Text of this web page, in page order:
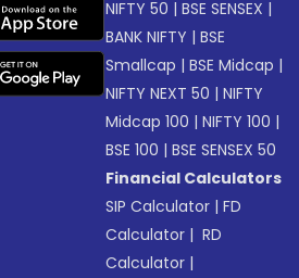
NIFTY 50 |BSE SENSEX |
BANK NIFTY |BSE
Smallcap |BSE Midcap |
NIFTY NEXT 50 |NIFTY
Midcap 100 |NIFTY 100 |
BSE 100 |BSE SENSEX 50
Financial Calculators
SIP Calculator |FD
Calculator | RD
Calculator |